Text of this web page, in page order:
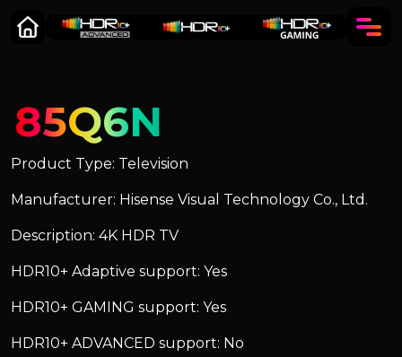
85Q6N
Product Type: Television
Manufacturer: Hisense Visual Technology Co., Ltd.
Description: 4K HDR TV
HDR10+ Adaptive support: Yes
HDR10+ GAMING support: Yes
HDR10+ ADVANCED support: No